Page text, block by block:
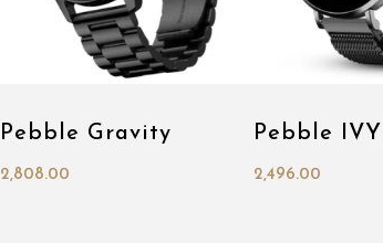
Pebble Gravity
2,808.00
Pebble IVY
2,496.00